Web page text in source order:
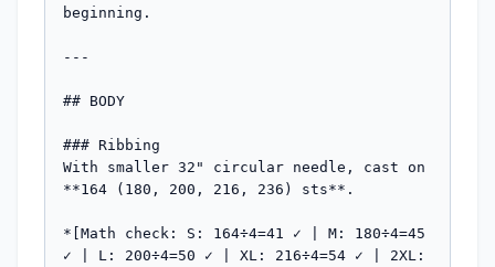
beginning.
---
## BODY
### Ribbing
With smaller 32" circular needle, cast on
**164 (180, 200, 216, 236) sts**.
*[Math check: S: 164÷4=41 ✓ | M: 180÷4=45
✓ | L: 200÷4=50 ✓ | XL: 216÷4=54 ✓ | 2XL: